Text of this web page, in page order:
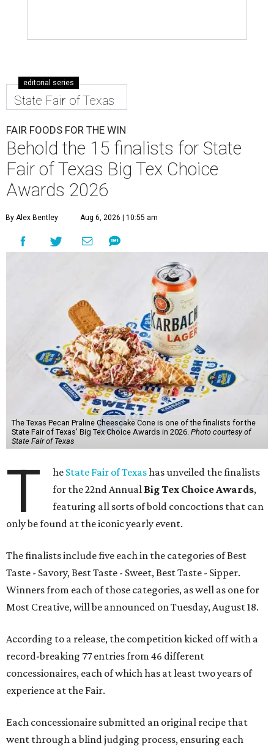
editorial series
State Fair of Texas
FAIR FOODS FOR THE WIN
Behold the 15 finalists for State
Fair of Texas Big Tex Choice
Awards 2026
By Alex Bentley Aug 6, 2026 | 10:55 am
The Texas Pecan Praline Cheescake Cone is one of the finalists for the
State Fair of Texas' Big Tex Choice Awards in 2026. Photo courtesy of
State Fair of Texas
T he State Fair of Texashas unveiled the finalists
for the 22nd Annual Big Tex Choice Awards,
featuring all sorts of bold concoctions that can
only be found at the iconic yearly event.
The finalists include five each in the categories of Best
Taste - Savory, Best Taste - Sweet, Best Taste - Sipper.
Winners from each of those categories, as well as one for
Most Creative, will be announced on Tuesday, August 18.
According to a release, the competition kicked off with a
record-breaking 77 entries from 46 different
concessionaires, each of which has at least two years of
experience at the Fair.
Each concessionaire submitted an original recipe that
went through a blind judging process, ensuring each